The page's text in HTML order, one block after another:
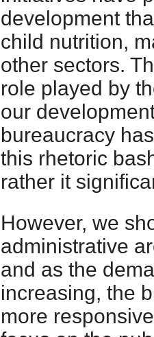
development
child nutrition,
other sectors.
role played by
our
bureaucracy
this rhetoric
rather it
However, we
administrative
and as the
increasing, the
more